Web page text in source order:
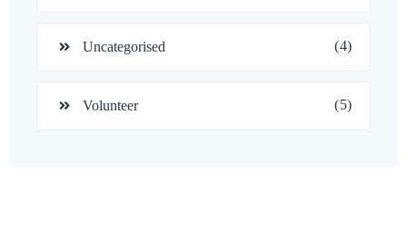
Uncategorised (4)
Volunteer (5)